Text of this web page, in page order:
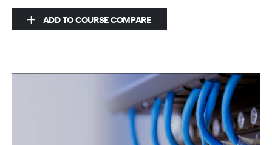
ADD TO COURSE COMPARE